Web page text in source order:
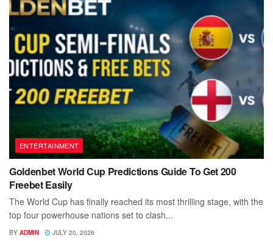
ENTERTAINMENT
Goldenbet World Cup Predictions Guide To Get 200
Freebet Easily
The World Cup has finally reached its most thrilling stage, with the
top four powerhouse nations set to clash...
BY ADMIN JULY 20, 2026